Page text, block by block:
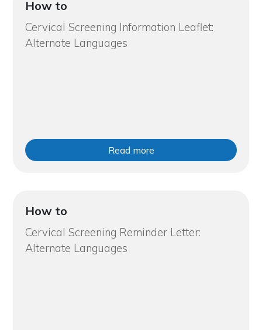
How to
Cervical Screening Information Leaflet:
Alternate Languages
Read more
How to
Cervical Screening Reminder Letter:
Alternate Languages